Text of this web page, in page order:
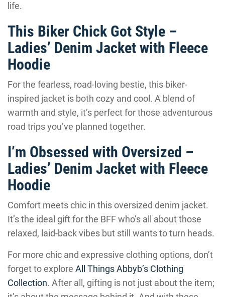
life.
This Biker Chick Got Style –
Ladies’ Denim Jacket with Fleece
Hoodie
For the fearless, road-loving bestie, this biker-
inspired jacket is both cozy and cool. A blend of
warmth and style, it’s perfect for those adventurous
road trips you’ve planned together.
I’m Obsessed with Oversized –
Ladies’ Denim Jacket with Fleece
Hoodie
Comfort meets chic in this oversized denim jacket.
It’s the ideal gift for the BFF who’s all about those
relaxed, laid-back vibes but still wants to turn heads.
For more chic and expressive clothing options, don’t
forget to explore All Things Abbyb’s Clothing
Collection. After all, gifting is not just about the item;